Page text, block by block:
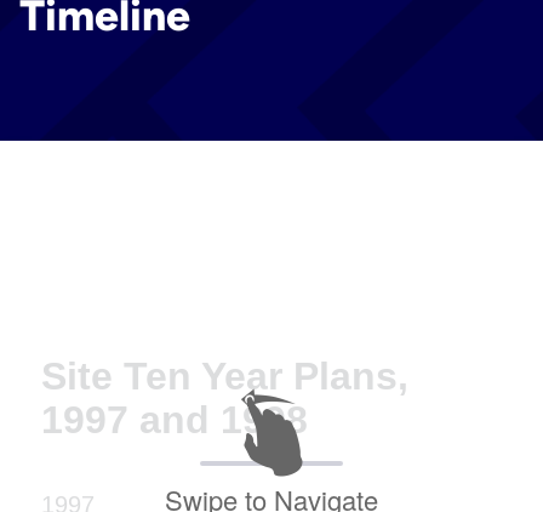
Timeline
Site Ten Year Plans,
1997 and 1998
1997
Swipe to Navigate